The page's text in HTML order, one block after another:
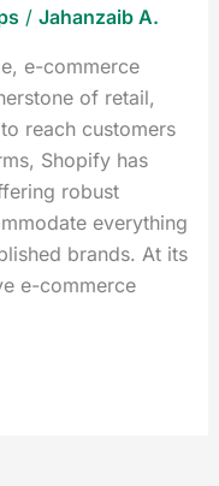
/ Jahanzaib A.
e-commerce
of retail,
reach customers
Shopify has
robust
everything
brands. At its
e-commerce